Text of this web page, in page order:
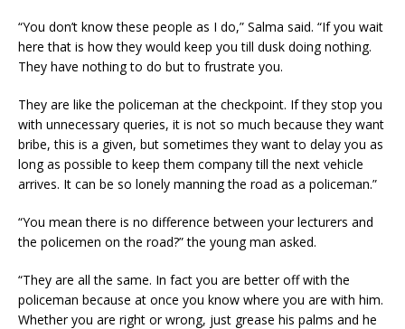
“You don’t know these people as I do,” Salma said. “If you wait
here that is how they would keep you till dusk doing nothing.
They have nothing to do but to frustrate you.
They are like the policeman at the checkpoint. If they stop you
with unnecessary queries, it is not so much because they want
bribe, this is a given, but sometimes they want to delay you as
long as possible to keep them company till the next vehicle
arrives. It can be so lonely manning the road as a policeman.”
“You mean there is no difference between your lecturers and
the policemen on the road?” the young man asked.
“They are all the same. In fact you are better off with the
policeman because at once you know where you are with him.
Whether you are right or wrong, just grease his palms and he